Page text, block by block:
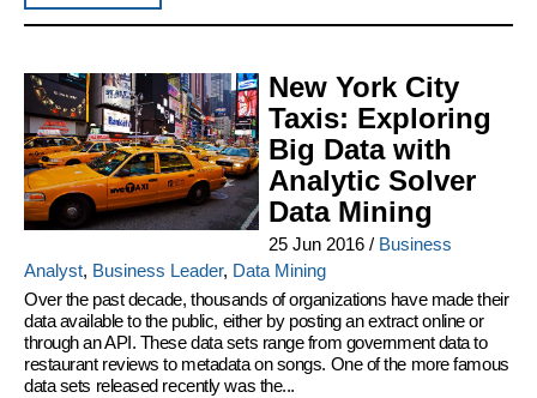
New York City
Taxis: Exploring
Big Data with
Analytic Solver
Data Mining
25 Jun 2016/ Business
Analyst, Business Leader, Data Mining
Over the past decade, thousands of organizations have made their
data available to the public, either by posting an extract online or
through an API. These data sets range from government data to
restaurant reviews to metadata on songs. One of the more famous
data sets released recently was the...